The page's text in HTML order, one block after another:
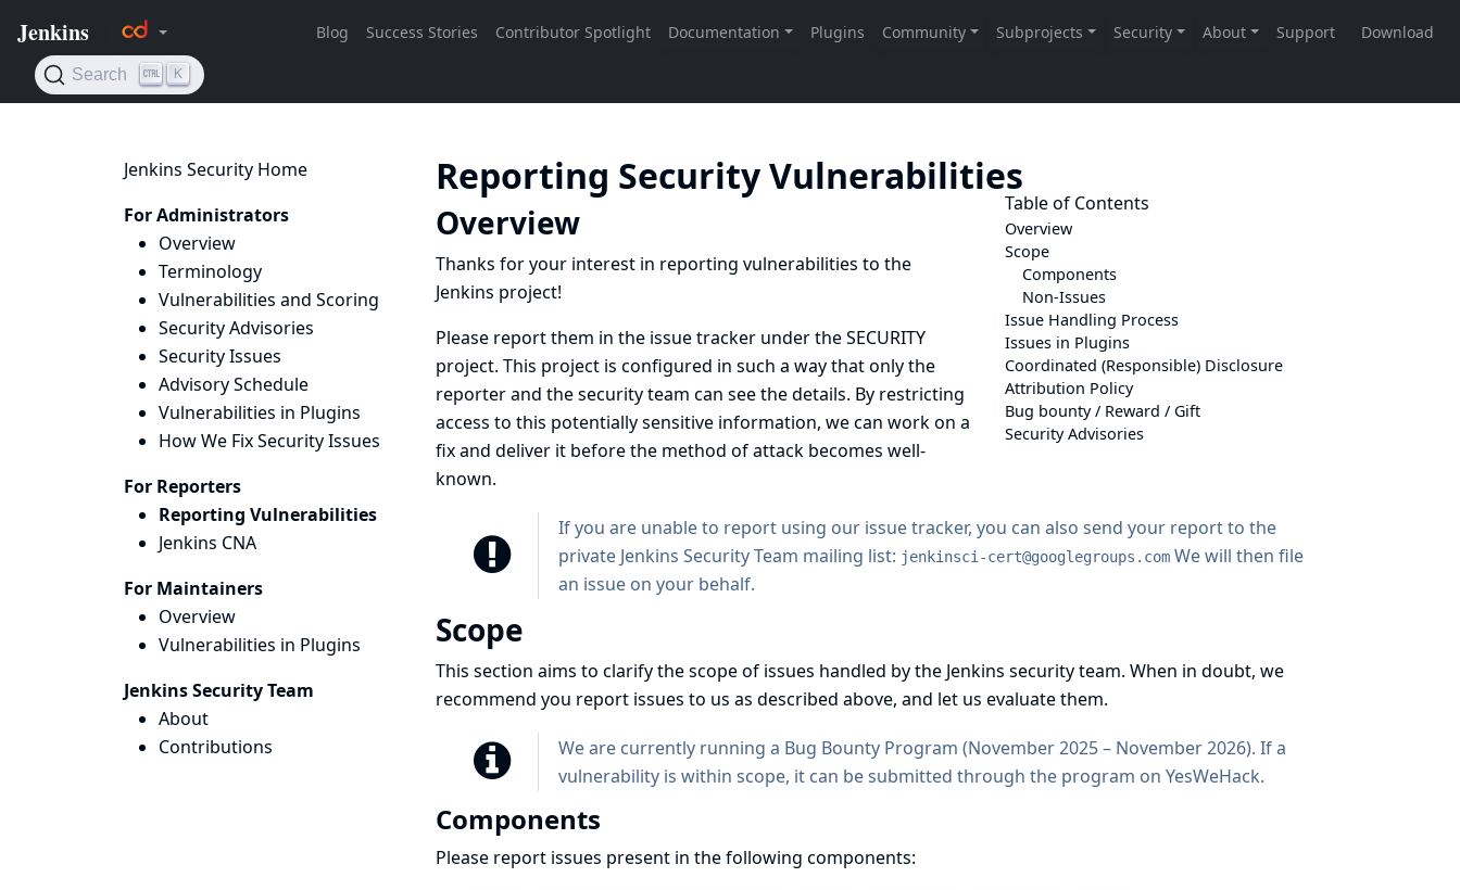
Jenkins Security Home
For Administrators
Overview
Terminology
Vulnerabilities and Scoring
Security Advisories
Security Issues
Advisory Schedule
Vulnerabilities in Plugins
How We Fix Security Issues
For Reporters
Reporting Vulnerabilities
Jenkins CNA
For Maintainers
Overview
Vulnerabilities in Plugins
Jenkins Security Team
About
Contributions
Reporting Security Vulnerabilities
Table of Contents
Overview
Scope
Components
Non-Issues
Issue Handling Process
Issues in Plugins
Coordinated (Responsible) Disclosure
Attribution Policy
Bug bounty / Reward / Gift
Security Advisories
Overview
Thanks for your interest in reporting vulnerabilities to the
Jenkins project!
Please report them in the issue tracker under the SECURITY
project. This project is configured in such a way that only the
reporter and the security team can see the details. By restricting
access to this potentially sensitive information, we can work on a
fix and deliver it before the method of attack becomes well-
known.
If you are unable to report using our issue tracker, you can also send your report to the
private Jenkins Security Team mailing list: jenkinsci-cert@googlegroups.comWe will then file
an issue on your behalf.
Scope
This section aims to clarify the scope of issues handled by the Jenkins security team. When in doubt, we
recommend you report issues to us as described above, and let us evaluate them.
We are currently running a Bug Bounty Program (November 2025 – November 2026). If a
vulnerability is within scope, it can be submitted through the program on YesWeHack.
Components
Please report issues present in the following components: